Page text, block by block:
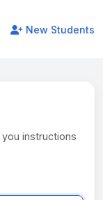
New Students
instructions